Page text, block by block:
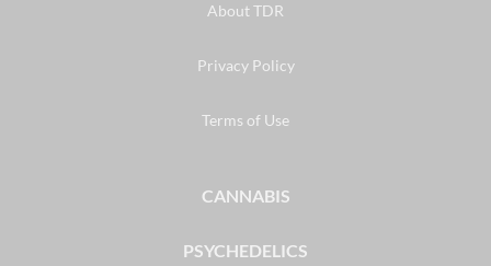
About TDR
Privacy Policy
Terms of Use
CANNABIS
PSYCHEDELICS